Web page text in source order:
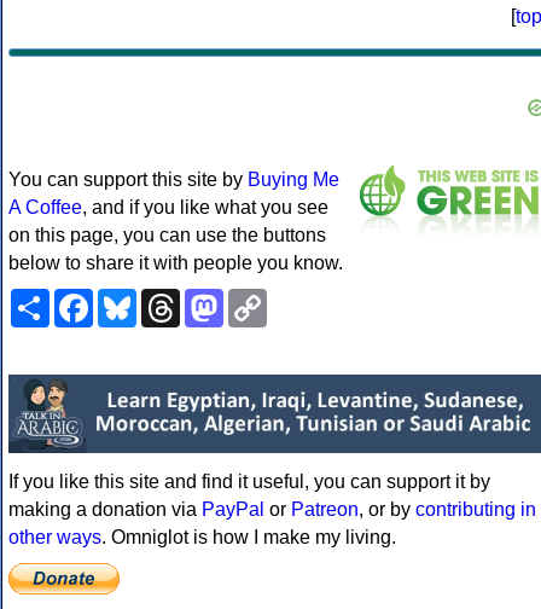
[top
You can support this site by Buying Me
A Coffee, and if you like what you see
on this page, you can use the buttons
below to share it with people you know.
ShareFacebookBlueskyThreadsMastodon
If you like this site and find it useful, you can support it by
making a donation via PayPal or Patreon, or by contributing in
other ways. Omniglot is how I make my living.